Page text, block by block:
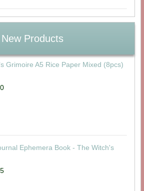
New Products
Grimoire A5 Rice Paper Mixed (8pcs)
Ephemera Book - The Witch's